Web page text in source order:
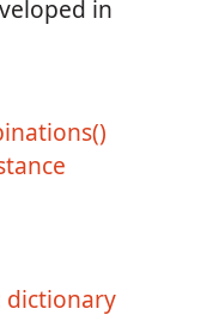
in
dictionary